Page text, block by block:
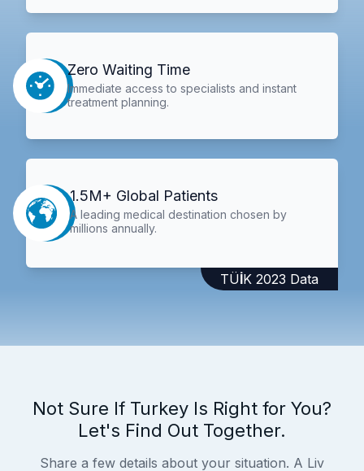
Zero Waiting Time
Immediate access to specialists and instant
treatment planning.
1.5M+ Global Patients
A leading medical destination chosen by
millions annually.
TÜİK 2023 Data
Not Sure If Turkey Is Right for You?
Let's Find Out Together.
Share a few details about your situation. A Liv